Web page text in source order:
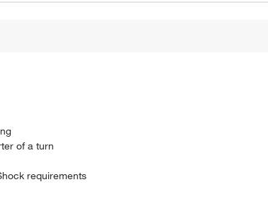
of a turn
requirements